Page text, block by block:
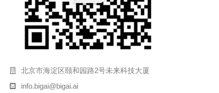
北京市海淀区颐和园路2号未来科技大厦
info.bigai@bigai.ai